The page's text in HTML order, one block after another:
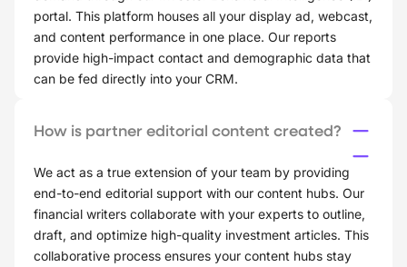
portal. This platform houses all your display ad, webcast,
and content performance in one place. Our reports
provide high-impact contact and demographic data that
can be fed directly into your CRM.
How is partner editorial content created?
We act as a true extension of your team by providing
end-to-end editorial support with our content hubs. Our
financial writers collaborate with your experts to outline,
draft, and optimize high-quality investment articles. This
collaborative process ensures your content hubs stay